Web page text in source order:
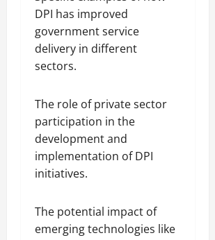
DPI has improved
government service
delivery in different
sectors.
The role of private sector
participation in the
development and
implementation of DPI
initiatives.
The potential impact of
emerging technologies like